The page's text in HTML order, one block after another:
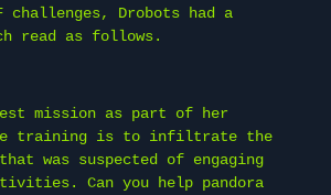
Drobots had a
read as follows.
mission as part of her
training is to infiltrate the
was suspected of engaging
Can you help pandora